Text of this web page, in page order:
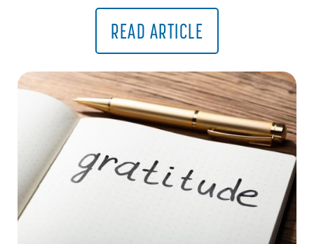
READ ARTICLE